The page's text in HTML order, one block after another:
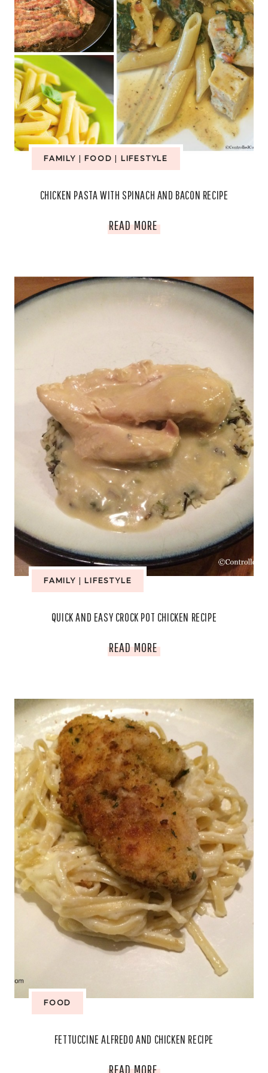
FAMILY FOOD LIFESTYLE
CHICKEN PASTA WITH SPINACH AND BACON RECIPE
READ MORECHICKEN
WITH
SPINACH
RECIPE
FAMILY LIFESTYLE
QUICK AND EASY CROCK POT CHICKEN RECIPE
READ MOREQUICK
EASY
CROCK
POT
CHICKEN
RECIPE
FOOD
FETTUCCINE ALFREDO AND CHICKEN RECIPE
READ MOREFETTUCCINE